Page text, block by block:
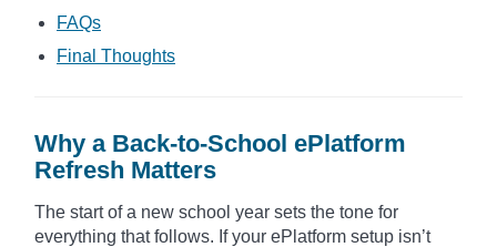
FAQs
Final Thoughts
Why a Back-to-School ePlatform
Refresh Matters
The start of a new school year sets the tone for
everything that follows. If your ePlatform setup isn’t